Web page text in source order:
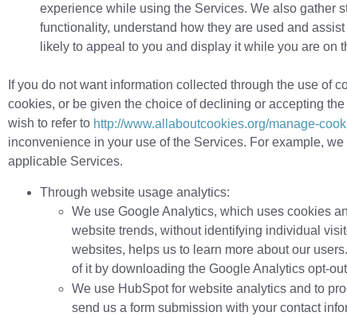
experience while using the Services. We also gather
functionality, understand how they are used and
likely to appeal to you and display it while you are on
If you do not want information collected through the use of
cookies, or be given the choice of declining or accepting
wish to refer to http://www.allaboutcookies.org/manage-
inconvenience in your use of the Services. For example,
applicable Services.
Through website usage analytics:
We use Google Analytics, which uses cookies
website trends, without identifying individual
websites, helps us to learn more about our
of it by downloading the Google Analytics opt-
We use HubSpot for website analytics and to
send us a form submission with your contact